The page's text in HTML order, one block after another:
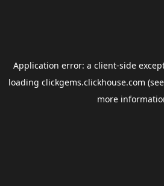
Application error: a client-side
loading clickgems.clickhouse.com
more